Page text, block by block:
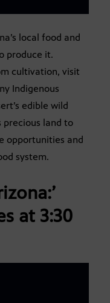
local food and
produce it.
cultivation, visit
Indigenous
edible wild
precious land to
opportunities and
system.
at 3:30